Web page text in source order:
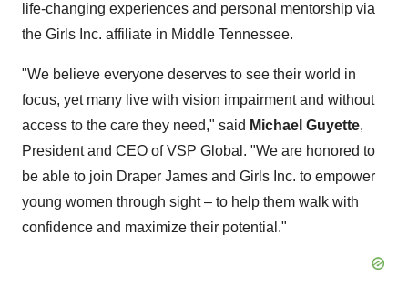
life-changing experiences and personal mentorship via
the Girls Inc. affiliate in Middle Tennessee.
"We believe everyone deserves to see their world in
focus, yet many live with vision impairment and without
access to the care they need," said Michael Guyette,
President and CEO of VSP Global. "We are honored to
be able to join Draper James and Girls Inc. to empower
young women through sight – to help them walk with
confidence and maximize their potential."